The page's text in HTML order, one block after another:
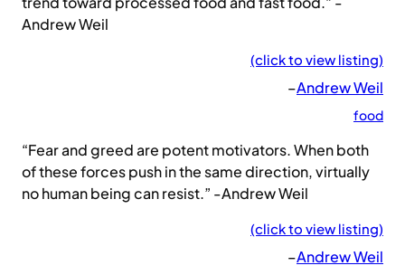
Andrew Weil
(click to view listing)
–Andrew Weil
food
“Fear and greed are potent motivators. When both
of these forces push in the same direction, virtually
no human being can resist.” -Andrew Weil
(click to view listing)
–Andrew Weil